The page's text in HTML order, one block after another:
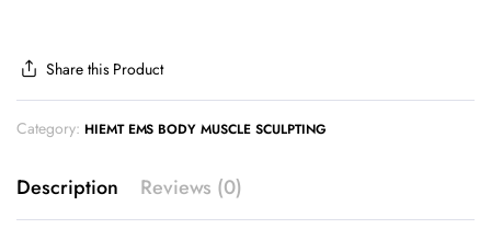
Share this Product
Category: HIEMT EMS BODY MUSCLE SCULPTING
Description Reviews (0)